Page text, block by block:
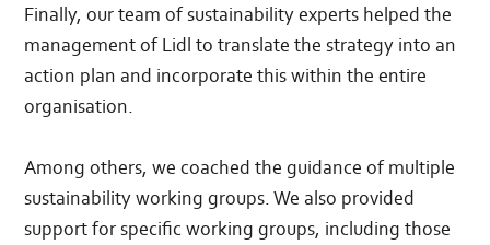
Finally, our team of sustainability experts helped the
management of Lidl to translate the strategy into an
action plan and incorporate this within the entire
organisation.
Among others, we coached the guidance of multiple
sustainability working groups. We also provided
support for specific working groups, including those